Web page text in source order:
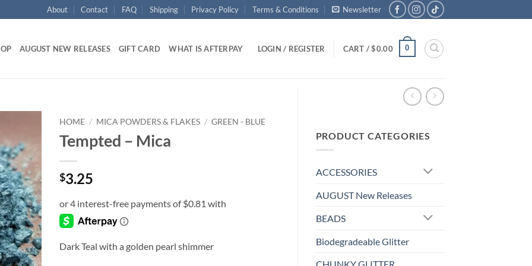
About Contact FAQ Shipping Privacy Policy Terms & Conditions Newsletter
AUGUST NEW RELEASES GIFT CARD WHAT IS AFTERPAY LOGIN / REGISTER CART /$0.00 0
PRODUCT CATEGORIES
ACCESSORIES
AUGUST New Releases
BEADS
Biodegradeable Glitter
Add to
wishlist
HOME / MICA POWDERS & FLAKES / GREEN - BLUE
Tempted – Mica
$3.25
Dark Teal with a golden pearl shimmer